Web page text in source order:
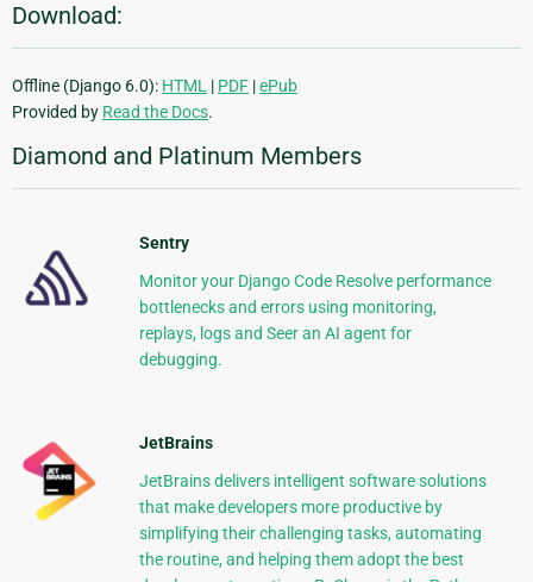
Download:
Offline (Django 6.0): HTML | PDF |ePub
Provided by Read the Docs.
Diamond and Platinum Members
Sentry
Monitor your Django Code Resolve performance
bottlenecks and errors using monitoring,
replays, logs and Seer an AI agent for
debugging.
JetBrains
JetBrains delivers intelligent software solutions
that make developers more productive by
simplifying their challenging tasks, automating
the routine, and helping them adopt the best